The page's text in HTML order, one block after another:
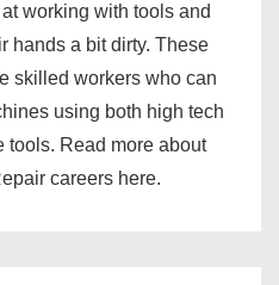
working with tools and
hands a bit dirty. These
skilled workers who can
using both high tech
tools. Read more about
careers here.